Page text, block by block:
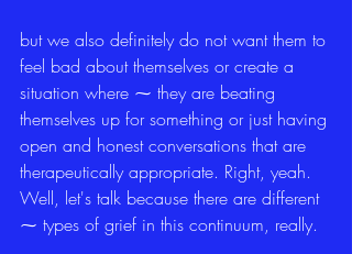
but we also definitely do not want them to
feel bad about themselves or create a
situation where ⁓ they are beating
themselves up for something or just having
open and honest conversations that are
therapeutically appropriate. Right, yeah.
Well, let's talk because there are different
⁓ types of grief in this continuum, really.